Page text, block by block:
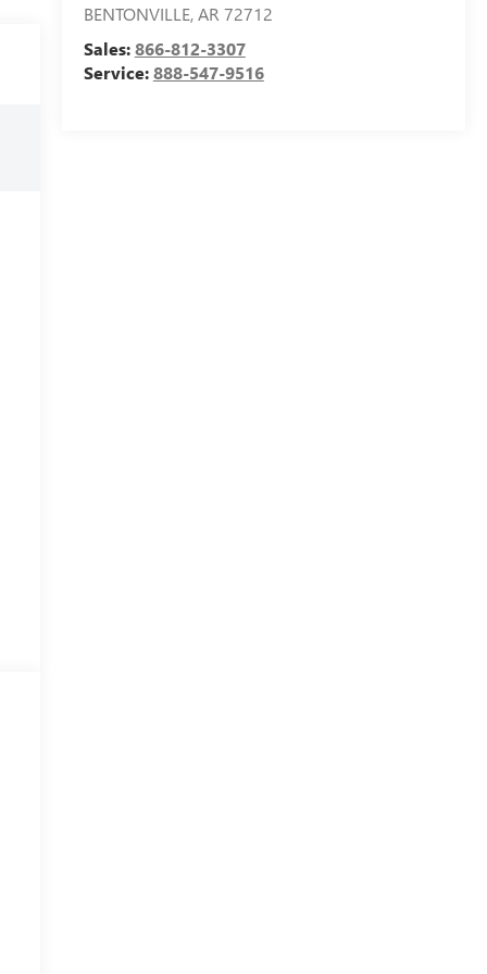
BENTONVILLE,AR 72712
Sales:866-812-3307
Service:888-547-9516